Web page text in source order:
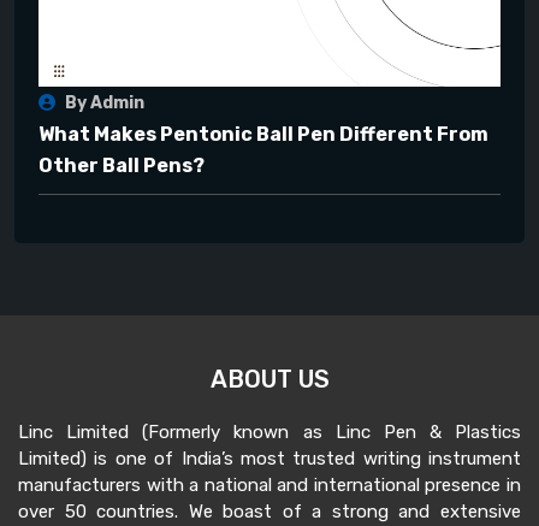
By Admin
What Makes Pentonic Ball Pen Different From
Other Ball Pens?
ABOUT US
Linc Limited (Formerly known as Linc Pen & Plastics
Limited) is one of India’s most trusted writing instrument
manufacturers with a national and international presence in
over 50 countries. We boast of a strong and extensive